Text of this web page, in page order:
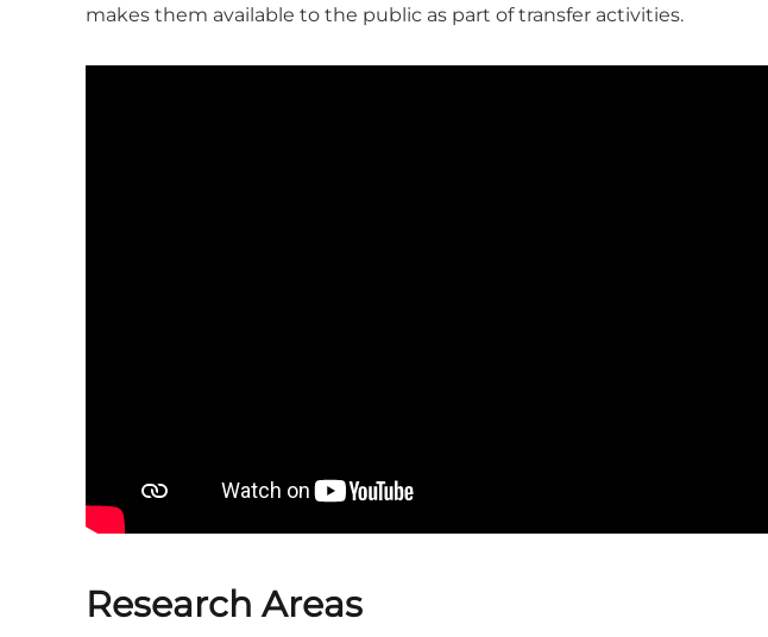
makes them available to the public as part of transfer activities.
Research Areas